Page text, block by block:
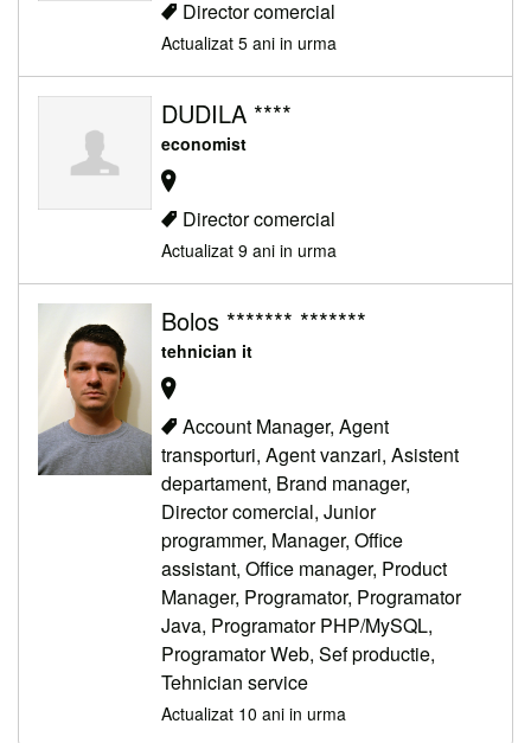
Director comercial
Actualizat 5 ani in urma
DUDILA ****
economist
Director comercial
Actualizat 9 ani in urma
Bolos ******* *******
tehnician it
Account Manager, Agent
transporturi, Agent vanzari, Asistent
departament, Brand manager,
Director comercial, Junior
programmer, Manager, Office
assistant, Office manager, Product
Manager, Programator, Programator
Java, Programator PHP/MySQL,
Programator Web, Sef productie,
Tehnician service
Actualizat 10 ani in urma